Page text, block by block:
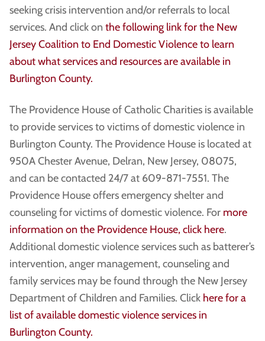
seeking crisis intervention and/or referrals to local
services. And click on the following link for the New
Jersey Coalition to End Domestic Violence to learn
about what services and resources are available in
Burlington County.
The Providence House of Catholic Charities is available
to provide services to victims of domestic violence in
Burlington County. The Providence House is located at
950A Chester Avenue, Delran, New Jersey, 08075,
and can be contacted 24/7 at 609-871-7551. The
Providence House offers emergency shelter and
counseling for victims of domestic violence. For more
information on the Providence House, click here.
Additional domestic violence services such as batterer’s
intervention, anger management, counseling and
family services may be found through the New Jersey
Department of Children and Families. Click here for a
list of available domestic violence services in
Burlington County.